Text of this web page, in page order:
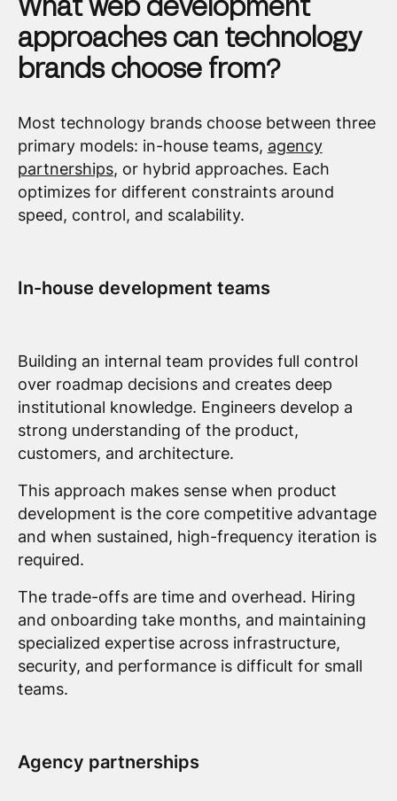
approaches can technology
brands choose from?
Most technology brands choose between three
primary models: in-house teams, agency
partnerships, or hybrid approaches. Each
optimizes for different constraints around
speed, control, and scalability.
In-house development teams
Building an internal team provides full control
over roadmap decisions and creates deep
institutional knowledge. Engineers develop a
strong understanding of the product,
customers, and architecture.
This approach makes sense when product
development is the core competitive advantage
and when sustained, high-frequency iteration is
required.
The trade-offs are time and overhead. Hiring
and onboarding take months, and maintaining
specialized expertise across infrastructure,
security, and performance is difficult for small
teams.
Agency partnerships